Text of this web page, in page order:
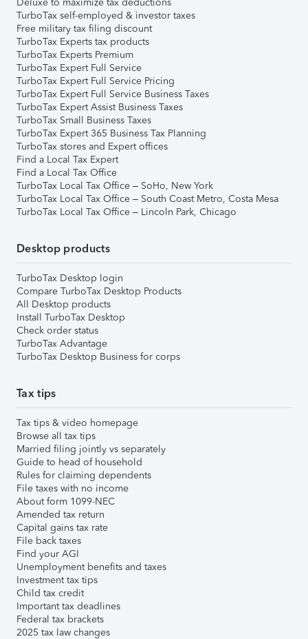
TurboTax self-employed & investor taxes
Free military tax filing discount
TurboTax Experts tax products
TurboTax Experts Premium
TurboTax Expert Full Service
TurboTax Expert Full Service Pricing
TurboTax Expert Full Service Business Taxes
TurboTax Expert Assist Business Taxes
TurboTax Small Business Taxes
TurboTax Expert 365 Business Tax Planning
TurboTax stores and Expert offices
Find a Local Tax Expert
Find a Local Tax Office
TurboTax Local Tax Office – SoHo, New York
TurboTax Local Tax Office – South Coast Metro, Costa Mesa
TurboTax Local Tax Office – Lincoln Park, Chicago
Desktop products
TurboTax Desktop login
Compare TurboTax Desktop Products
All Desktop products
Install TurboTax Desktop
Check order status
TurboTax Advantage
TurboTax Desktop Business for corps
Tax tips
Tax tips & video homepage
Browse all tax tips
Married filing jointly vs separately
Guide to head of household
Rules for claiming dependents
File taxes with no income
About form 1099-NEC
Amended tax return
Capital gains tax rate
File back taxes
Find your AGI
Unemployment benefits and taxes
Investment tax tips
Child tax credit
Important tax deadlines
Federal tax brackets
2025 tax law changes